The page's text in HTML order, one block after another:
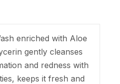
enriched with Aloe
gently cleanses
and redness with
keeps it fresh and